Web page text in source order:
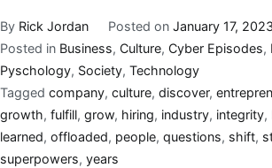
By Rick Jordan Posted on January 17, 2023
Posted in Business, Culture, Cyber Episodes,
Pyschology, Society, Technology
Tagged company, culture, discover,
growth, fulfill, grow, hiring, industry, integrity,
learned, offloaded, people, questions, shift,
superpowers, years